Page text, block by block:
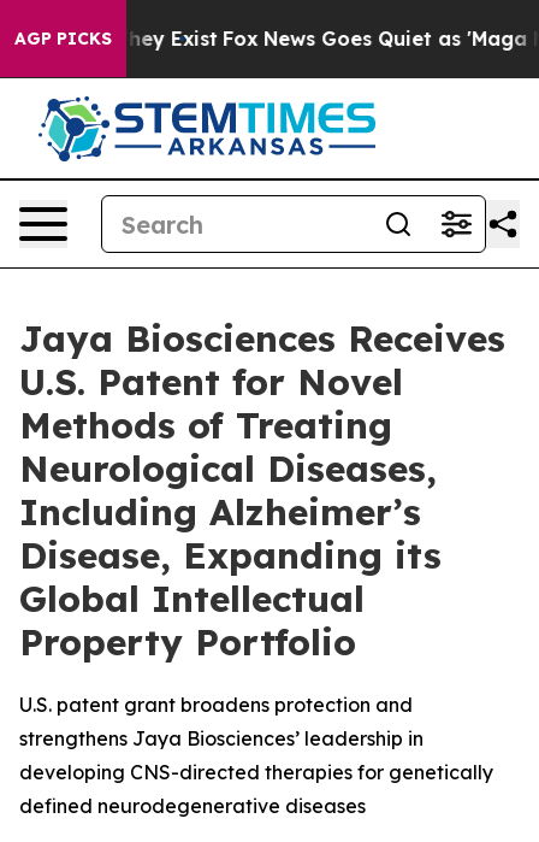
AGP PICKS
They Exist Fox News Goes Quiet as 'Maga
Jaya Biosciences Receives
U.S. Patent for Novel
Methods of Treating
Neurological Diseases,
Including Alzheimer’s
Disease, Expanding its
Global Intellectual
Property Portfolio
U.S. patent grant broadens protection and
strengthens Jaya Biosciences’ leadership in
developing CNS-directed therapies for genetically
defined neurodegenerative diseases